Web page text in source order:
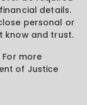
details.
personal or
know and trust.
For more
of Justice